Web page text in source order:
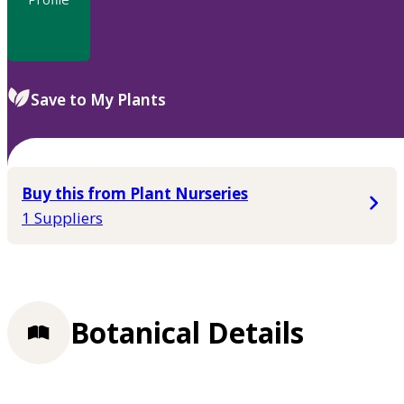
Save to My Plants
Buy this from Plant Nurseries
1 Suppliers
Botanical Details